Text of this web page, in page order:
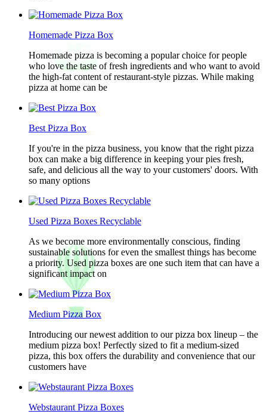
Homemade Pizza Box
Homemade pizza is becoming a popular choice for people
who love the taste of fresh ingredients and who want to avoid
the high-fat content of restaurant-style pizzas. While making
pizza at home can be
Best Pizza Box
If you're in the pizza business, you know that the right pizza
box can make a big difference in keeping your pies fresh,
safe, and delicious all the way to your customers' doors. With
so many options
Used Pizza Boxes Recyclable
As we become more environmentally conscious, finding
sustainable solutions for even the smallest things has become
a priority. Used pizza boxes are one such item that can have a
significant impact on
Medium Pizza Box
Introducing our newest addition to our pizza box lineup – the
medium pizza box! Perfectly sized to fit a medium-sized
pizza, this box offers the durability and convenience that our
customers have
Webstaurant Pizza Boxes